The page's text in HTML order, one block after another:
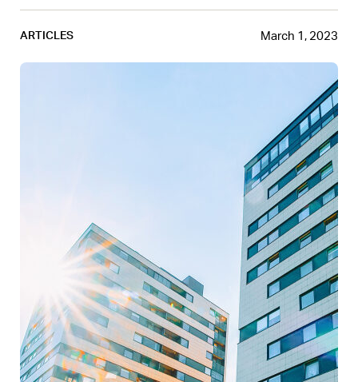
ARTICLES March 1, 2023